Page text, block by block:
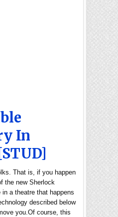
In
That is, if you happen
the new Sherlock
a theatre that happens
described below
you.Of course, this